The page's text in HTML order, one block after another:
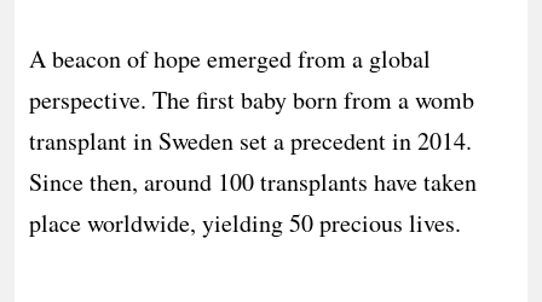
A beacon of hope emerged from a global
perspective. The first baby born from a womb
transplant in Sweden set a precedent in 2014.
Since then, around 100 transplants have taken
place worldwide, yielding 50 precious lives.